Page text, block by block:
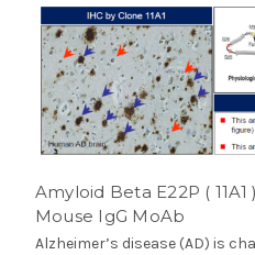
Amyloid Beta E22P (
Mouse IgG MoAb
Alzheimer’s disease (AD) is